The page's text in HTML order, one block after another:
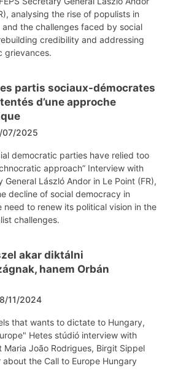
analysing the rise of populists in
and the challenges faced by social
credibility and addressing
grievances.
partis sociaux-démocrates
d’une approche
07/2025
democratic parties have relied too
approach” Interview with
General László Andor in Le Point (FR),
decline of social democracy in
need to renew its political vision in the
challenges.
akar diktálni
hanem Orbán
11/2024
that wants to dictate to Hungary,
Hetes stúdió interview with
Maria João Rodrigues, Birgit Sippel
the Call to Europe Hungary